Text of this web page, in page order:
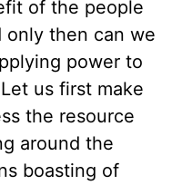
of the people
only then can we
power to
us first make
the resource
around the
boasting of